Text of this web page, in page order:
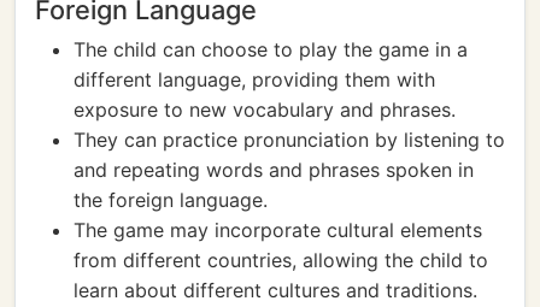
Foreign Language
The child can choose to play the game in a
different language, providing them with
exposure to new vocabulary and phrases.
They can practice pronunciation by listening to
and repeating words and phrases spoken in
the foreign language.
The game may incorporate cultural elements
from different countries, allowing the child to
learn about different cultures and traditions.